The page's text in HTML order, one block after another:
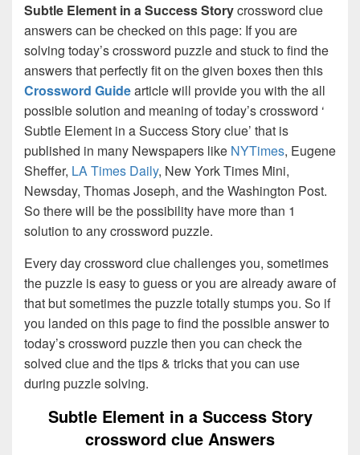
Subtle Element in a Success Storycrossword clue
answers can be checked on this page: If you are
solving today’s crossword puzzle and stuck to find the
answers that perfectly fit on the given boxes then this
Crossword Guidearticle will provide you with the all
possible solution and meaning of today’s crossword ‘
Subtle Element in a Success Story clue’ that is
published in many Newspapers like NYTimes, Eugene
Sheffer, LA Times Daily, New York Times Mini,
Newsday, Thomas Joseph, and the Washington Post.
So there will be the possibility have more than 1
solution to any crossword puzzle.
Every day crossword clue challenges you, sometimes
the puzzle is easy to guess or you are already aware of
that but sometimes the puzzle totally stumps you. So if
you landed on this page to find the possible answer to
today’s crossword puzzle then you can check the
solved clue and the tips & tricks that you can use
during puzzle solving.
Subtle Element in a Success Story
crossword clue Answers